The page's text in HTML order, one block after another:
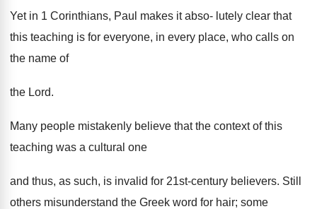
Yet in 1 Corinthians, Paul makes it abso- lutely clear that
this teaching is for everyone, in every place, who calls on
the name of
the Lord.
Many people mistakenly believe that the context of this
teaching was a cultural one
and thus, as such, is invalid for 21st-century believers. Still
others misunderstand the Greek word for hair; some